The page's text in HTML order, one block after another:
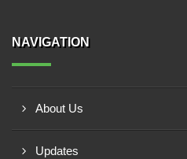
NAVIGATION
About Us
Updates